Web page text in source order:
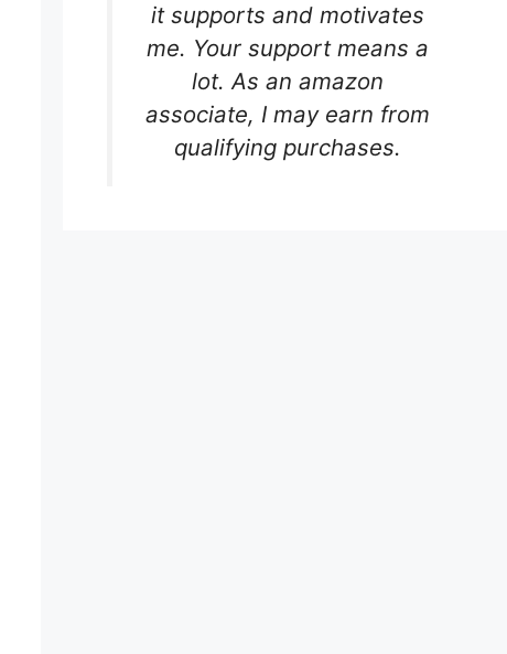
it supports and motivates
me. Your support means a
lot. As an amazon
associate, I may earn from
qualifying purchases.